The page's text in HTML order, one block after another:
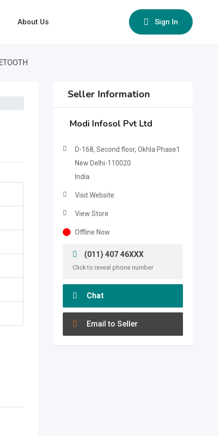
About Us Sign In
Seller Information
Modi Infosol Pvt Ltd
D-168, Second floor, Okhla Phase1
New Delhi-110020
India
Visit Website
View Store
Offline Now
(011) 407 46XXX
Click to reveal phone number
Chat
Email to Seller